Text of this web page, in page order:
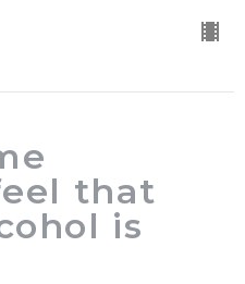
that
is